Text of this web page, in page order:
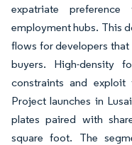
expatriate
employment hubs. This
flows for developers
buyers. High-density
constraints and exploit
Project launches in
plates paired with
square foot. The